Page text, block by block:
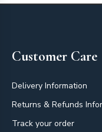
Customer Care
Delivery Information
Returns & Refunds
Track your order